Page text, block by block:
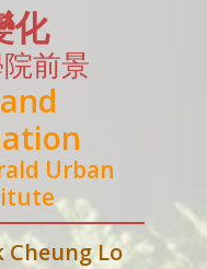
化
前景
Urban
Cheung Lo